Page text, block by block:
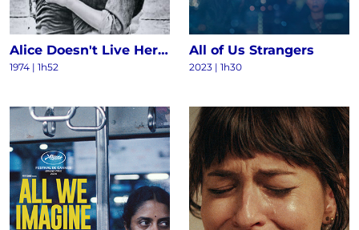
Alice Doesn't Live Here Anymore
1974 | 1h52
All of Us Strangers
2023 | 1h30